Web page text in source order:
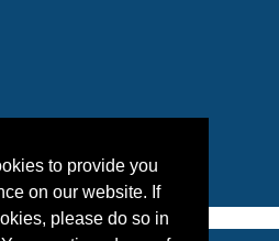
to provide you
on our website. If
please do so in